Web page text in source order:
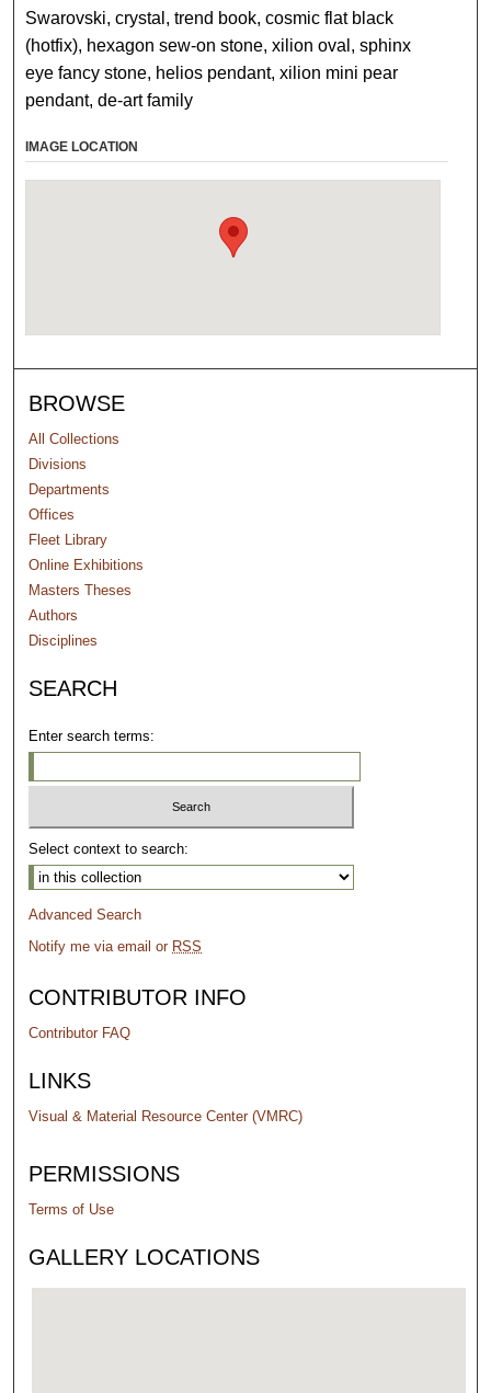
Swarovski, crystal, trend book, cosmic flat black
(hotfix), hexagon sew-on stone, xilion oval, sphinx
eye fancy stone, helios pendant, xilion mini pear
pendant, de-art family
IMAGE LOCATION
BROWSE
All Collections
Divisions
Departments
Offices
Fleet Library
Online Exhibitions
Masters Theses
Authors
Disciplines
SEARCH
Enter search terms:
Select context to search:
Advanced Search
Notify me via email or RSS
CONTRIBUTOR INFO
Contributor FAQ
LINKS
Visual & Material Resource Center (VMRC)
PERMISSIONS
Terms of Use
GALLERY LOCATIONS